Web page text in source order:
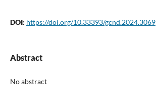
DOI: https://doi.org/10.33393/gcnd.2024.3069
Abstract
No abstract